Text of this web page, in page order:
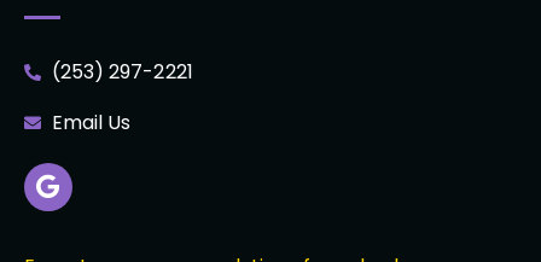
(253) 297-2221
Email Us